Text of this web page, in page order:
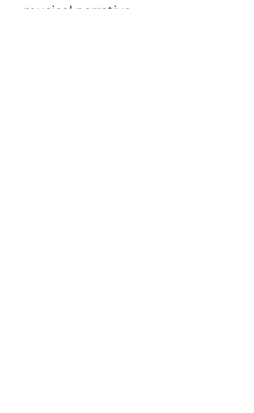
musical narrative.